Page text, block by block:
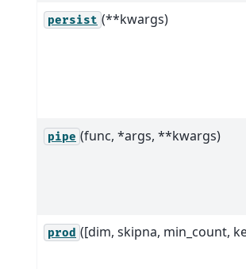
persist (**kwargs)
pipe (func, *args, **kwargs)
prod ([dim, skipna, min_count,